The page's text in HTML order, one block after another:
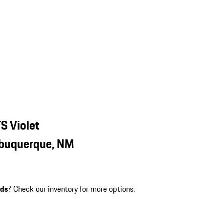
Violet
NM
? Check our inventory for more options.